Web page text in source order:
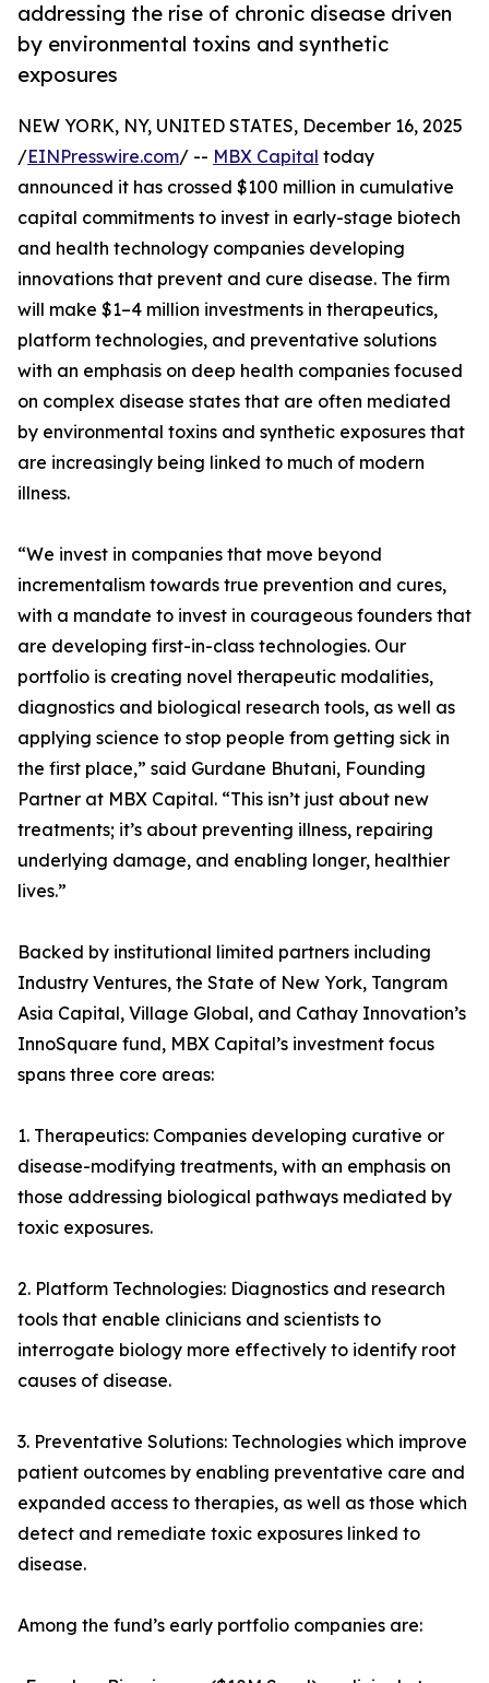
addressing the rise of chronic disease driven
by environmental toxins and synthetic
exposures
NEW YORK, NY, UNITED STATES, December 16, 2025
/EINPresswire.com/ -- MBX Capital today
announced it has crossed $100 million in cumulative
capital commitments to invest in early-stage biotech
and health technology companies developing
innovations that prevent and cure disease. The firm
will make $1–4 million investments in therapeutics,
platform technologies, and preventative solutions
with an emphasis on deep health companies focused
on complex disease states that are often mediated
by environmental toxins and synthetic exposures that
are increasingly being linked to much of modern
illness.
“We invest in companies that move beyond
incrementalism towards true prevention and cures,
with a mandate to invest in courageous founders that
are developing first-in-class technologies. Our
portfolio is creating novel therapeutic modalities,
diagnostics and biological research tools, as well as
applying science to stop people from getting sick in
the first place,” said Gurdane Bhutani, Founding
Partner at MBX Capital. “This isn’t just about new
treatments; it’s about preventing illness, repairing
underlying damage, and enabling longer, healthier
lives.”
Backed by institutional limited partners including
Industry Ventures, the State of New York, Tangram
Asia Capital, Village Global, and Cathay Innovation’s
InnoSquare fund, MBX Capital’s investment focus
spans three core areas:
1. Therapeutics: Companies developing curative or
disease-modifying treatments, with an emphasis on
those addressing biological pathways mediated by
toxic exposures.
2. Platform Technologies: Diagnostics and research
tools that enable clinicians and scientists to
interrogate biology more effectively to identify root
causes of disease.
3. Preventative Solutions: Technologies which improve
patient outcomes by enabling preventative care and
expanded access to therapies, as well as those which
detect and remediate toxic exposures linked to
disease.
Among the fund’s early portfolio companies are: